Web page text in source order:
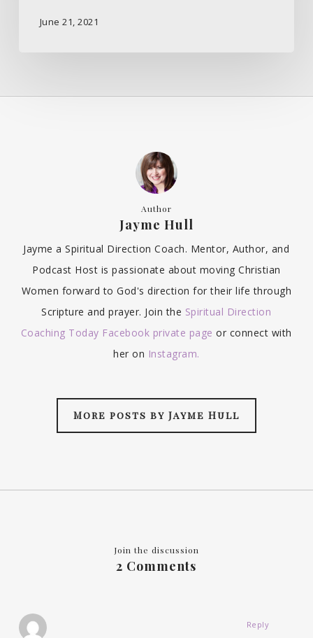
June 21, 2021
Author
Jayme Hull
Jayme a Spiritual Direction Coach. Mentor, Author, and
Podcast Host is passionate about moving Christian
Women forward to God's direction for their life through
Scripture and prayer. Join the Spiritual Direction
Coaching Today Facebook private page or connect with
her on Instagram.
More posts by Jayme Hull
Join the discussion
2 Comments
Reply